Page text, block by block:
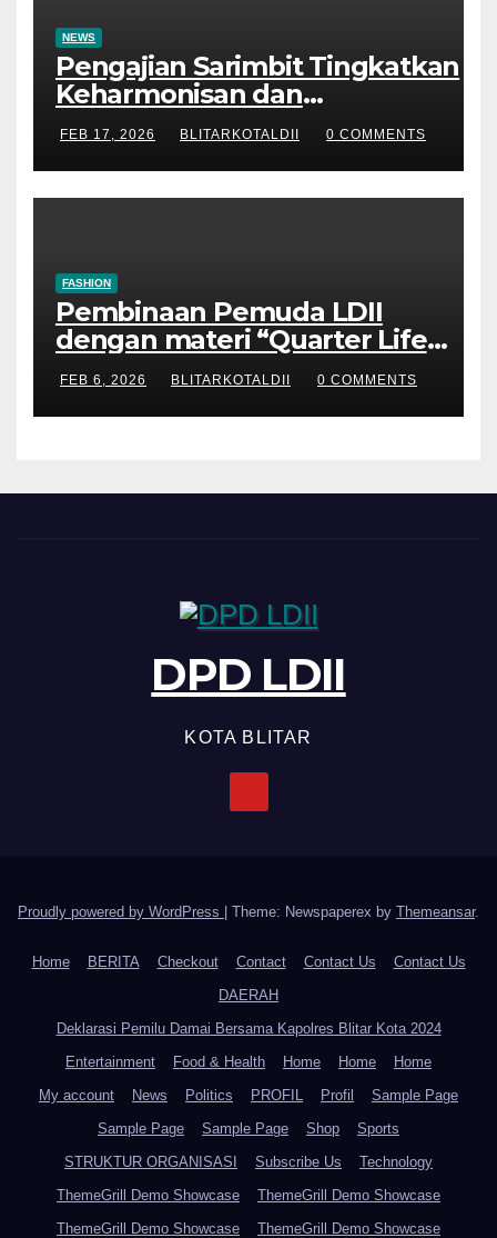
NEWS
Pengajian Sarimbit Tingkatkan
Keharmonisan dan
Keromantisan Pasutri
FEB 17, 2026 BLITARKOTALDII 0 COMMENTS
FASHION
Pembinaan Pemuda LDII
dengan materi “Quarter Life
Crisis”
FEB 6, 2026 BLITARKOTALDII 0 COMMENTS
DPD LDII
KOTA BLITAR
Proudly powered by WordPress Theme: Newspaperex by Themeansar.
Home BERITA Checkout Contact Contact Us
Contact Us
DAERAH
Deklarasi Pemilu Damai Bersama Kapolres Blitar Kota 2024
Entertainment
Food & Health Home Home
Home
My account
News Politics PROFIL Profil
Sample Page
Sample Page
Sample Page Shop
Sports
STRUKTUR ORGANISASI
Subscribe Us
Technology
ThemeGrill Demo Showcase
ThemeGrill Demo Showcase
ThemeGrill Demo Showcase
ThemeGrill Demo Showcase